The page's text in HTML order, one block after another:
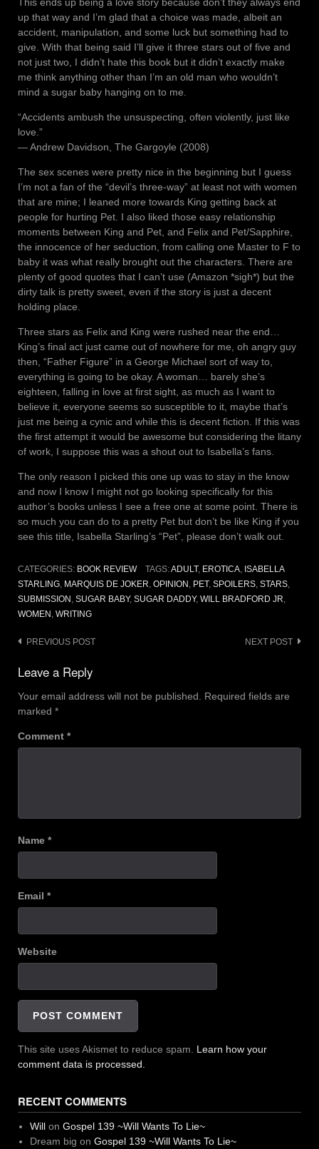
This ends up being a love story because don’t they always end
up that way and I’m glad that a choice was made, albeit an
accident, manipulation, and some luck but something had to
give. With that being said I’ll give it three stars out of five and
not just two, I didn’t hate this book but it didn’t exactly make
me think anything other than I’m an old man who wouldn’t
mind a sugar baby hanging on to me.
“Accidents ambush the unsuspecting, often violently, just like
love.”
― Andrew Davidson, The Gargoyle (2008)
The sex scenes were pretty nice in the beginning but I guess
I’m not a fan of the “devil’s three-way” at least not with women
that are mine; I leaned more towards King getting back at
people for hurting Pet. I also liked those easy relationship
moments between King and Pet, and Felix and Pet/Sapphire,
the innocence of her seduction, from calling one Master to F to
baby it was what really brought out the characters. There are
plenty of good quotes that I can’t use (Amazon *sigh*) but the
dirty talk is pretty sweet, even if the story is just a decent
holding place.
Three stars as Felix and King were rushed near the end…
King’s final act just came out of nowhere for me, oh angry guy
then, “Father Figure” in a George Michael sort of way to,
everything is going to be okay. A woman… barely she’s
eighteen, falling in love at first sight, as much as I want to
believe it, everyone seems so susceptible to it, maybe that’s
just me being a cynic and while this is decent fiction. If this was
the first attempt it would be awesome but considering the litany
of work, I suppose this was a shout out to Isabella’s fans.
The only reason I picked this one up was to stay in the know
and now I know I might not go looking specifically for this
author’s books unless I see a free one at some point. There is
so much you can do to a pretty Pet but don’t be like King if you
see this title, Isabella Starling’s “Pet”, please don’t walk out.
CATEGORIES: BOOK REVIEW TAGS:ADULT, EROTICA, ISABELLA
STARLING, MARQUIS DE JOKER, OPINION , PET, SPOILERS, STARS,
SUBMISSION , SUGAR BABY, SUGAR DADDY, WILL BRADFORD JR,
WOMEN , WRITING
Post
navigation
PREVIOUS POST NEXT POST
Leave a Reply
Your email address will not be published.
Required fields are
marked *
Comment *
Name *
Email *
Website
This site uses Akismet to reduce spam. Learn how your
comment data is processed.
RECENT COMMENTS
Willon Gospel 139 ~Will Wants To Lie~
Dream big on Gospel 139 ~Will Wants To Lie~